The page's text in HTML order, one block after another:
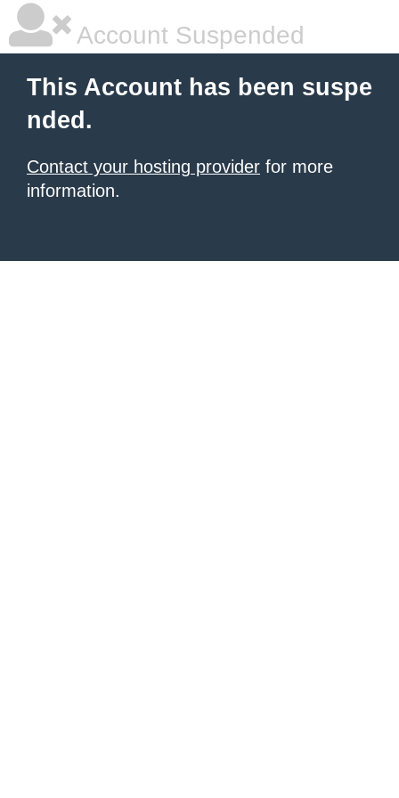
Account Suspended
This Account has been suspe
nded.
Contact your hosting provider for more
information.